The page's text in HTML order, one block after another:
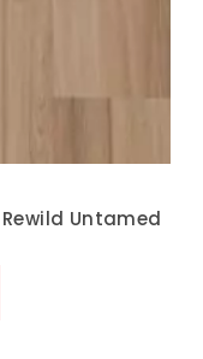
Untamed